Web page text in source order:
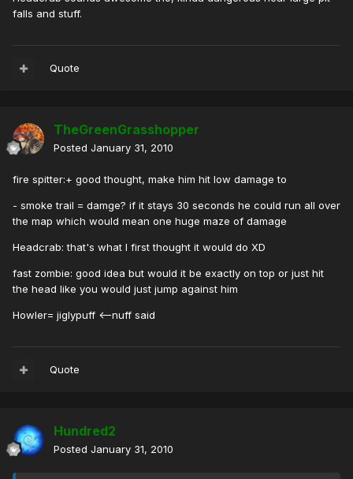
falls and stuff.
Quote
TheGreenGrasshopper
Posted January 31, 2010
fire spitter:+ good thought, make him hit low damage to
- smoke trail = damge? if it stays 30 seconds he could run all over
the map which would mean one huge maze of damage
Headcrab: that's what I first thought it would do XD
fast zombie: good idea but would it be exactly on top or just hit
the head like you would just jump against him
Howler= jiglypuff <--nuff said
Quote
Hundred2
Posted January 31, 2010